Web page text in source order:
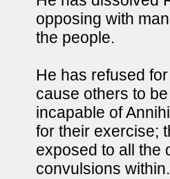
opposing with
the people.
He has refused
cause others to
incapable of
for their exercise;
exposed to all the
convulsions within.